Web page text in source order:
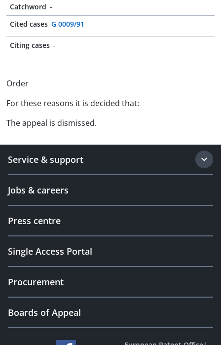
Catchword -
Cited cases G 0009/91
Citing cases -
Order
For these reasons it is decided that:
The appeal is dismissed.
Service & support
Jobs & careers
Press centre
Single Access Portal
Procurement
Boards of Appeal